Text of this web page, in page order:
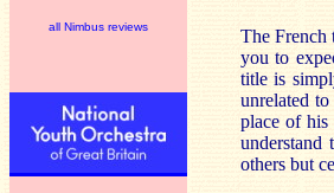
all Nimbus reviews
The French
you to
title is
unrelated
place of his
others but